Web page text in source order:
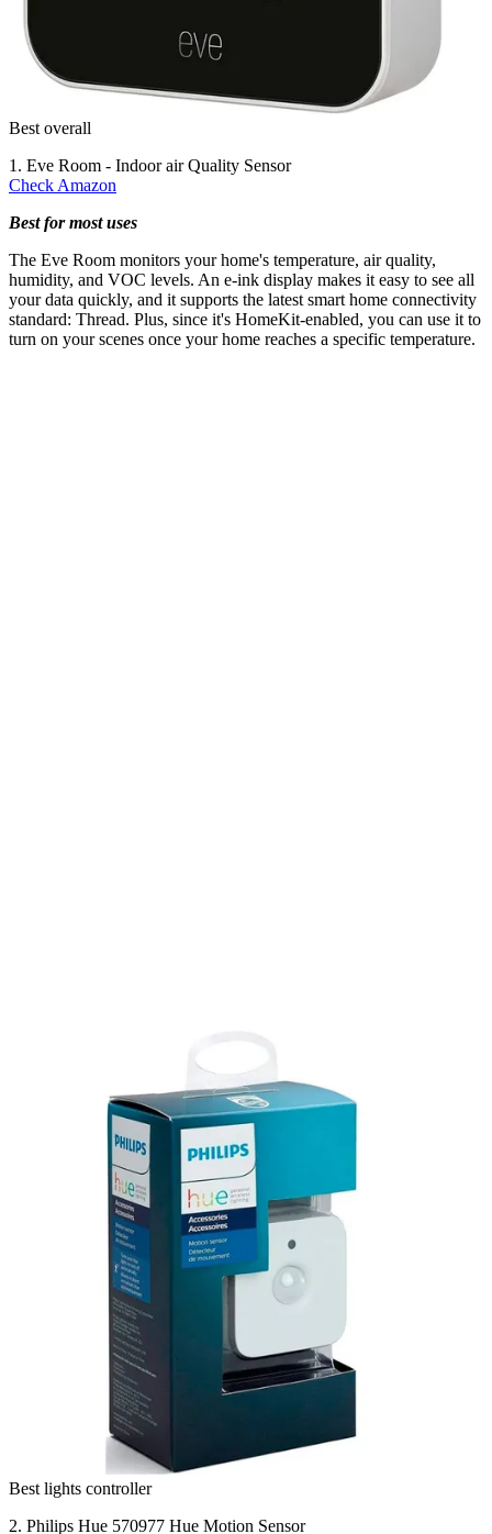
Best overall
1. Eve Room - Indoor air Quality Sensor
Check Amazon
Best for most uses
The Eve Room monitors your home's temperature, air quality,
humidity, and VOC levels. An e-ink display makes it easy to see all
your data quickly, and it supports the latest smart home connectivity
standard: Thread. Plus, since it's HomeKit-enabled, you can use it to
turn on your scenes once your home reaches a specific temperature.
Best lights controller
2. Philips Hue 570977 Hue Motion Sensor